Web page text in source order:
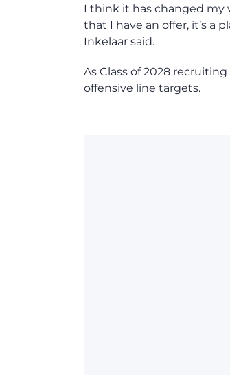
I think it has changed my
that I have an offer, it’s a
Inkelaar said.
As Class of 2028
offensive line targets.